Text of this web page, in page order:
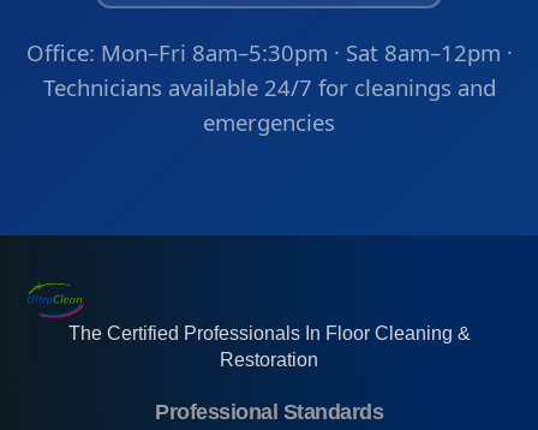
Office: Mon–Fri 8am–5:30pm · Sat 8am–12pm ·
Technicians available 24/7 for cleanings and
emergencies
The Certified Professionals In Floor Cleaning &
Restoration
Professional Standards